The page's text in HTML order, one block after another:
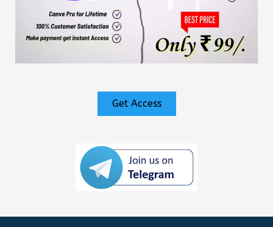
Get Access